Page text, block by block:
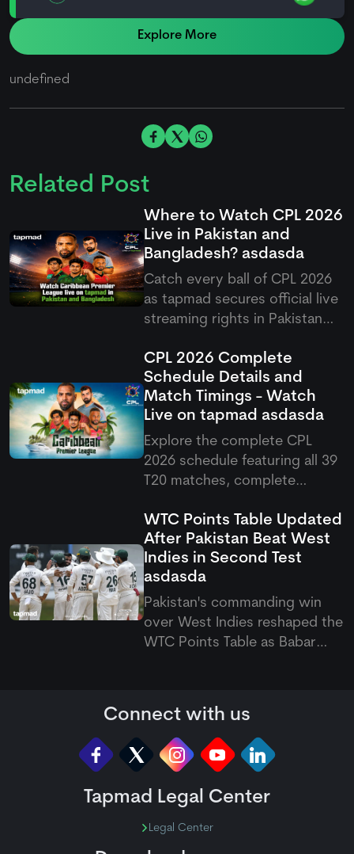
Explore More
undefined
Related Post
Where to Watch CPL 2026
Live in Pakistan and
Bangladesh? asdasda
Catch every ball of CPL 2026
as tapmad secures official live
streaming rights in Pakistan
and ad-free HD premium
options for cricket fans.
CPL 2026 Complete
Schedule Details and
Match Timings - Watch
Live on tapmad asdasda
Explore the complete CPL
2026 schedule featuring all 39
T20 matches, complete
match timings running from
August 7 to September 20
across the Caribbean.
WTC Points Table Updated
After Pakistan Beat West
Indies in Second Test
asdasda
Pakistan's commanding win
over West Indies reshaped the
WTC Points Table as Babar
West Indies Test also pushed
the hosts to last place.
Connect with us
Tapmad Legal Center
Legal Center